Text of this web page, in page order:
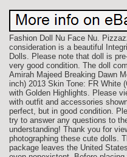
Fashion Doll Nu Face Nu.
consideration is a beautiful
Dolls. Please note that doll is
very good condition. The doll
Amirah Majeed Breaking Dawn
inch) 2013 Skin Tone: FR White
with Golden Highlights. Please
with outfit and accessories
perfect, but in good condition.
try to answer any questions to
understanding! Thank you for
photographing these cute dolls.
package leaves the United